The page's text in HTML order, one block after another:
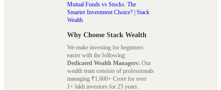
Mutual Funds vs Stocks: The
Smarter Investment Choice? | Stack
Wealth
Why Choose Stack Wealth
We make investing for beginners
easier with the following:
Dedicated Wealth Managers: Our
wealth team consists of professionals
managing ₹1,600+ Crore for over
1+ lakh investors for 25 years.